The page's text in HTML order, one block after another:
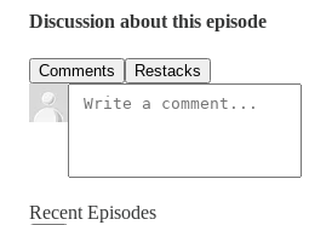
Discussion about this episode
Comments Restacks
Recent Episodes